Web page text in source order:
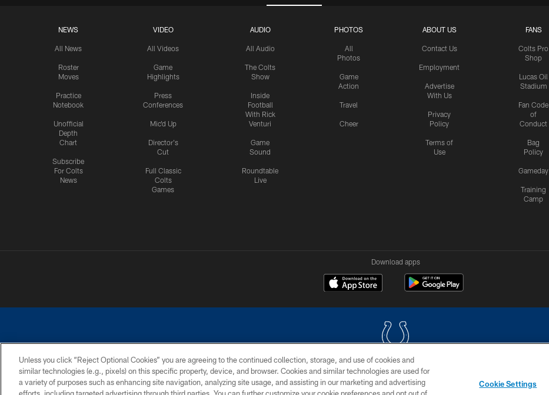
NEWS
All News
Roster
Moves
Practice
Notebook
Unofficial
Depth
Chart
Subscribe
For Colts
News
VIDEO
All Videos
Game
Highlights
Press
Conferences
Mic'd Up
Director's
Cut
Full Classic
Colts
Games
AUDIO
All Audio
The Colts
Show
Inside
Football
With Rick
Venturi
Game
Sound
Roundtable
Live
PHOTOS
All
Photos
Game
Action
Travel
Cheer
ABOUT US
Contact Us
Employment
Advertise
With Us
Privacy
Policy
Terms of
Use
FANS
Colts Pro
Shop
Lucas Oil
Stadium
Fan Code
of
Conduct
Bag
Policy
Gameday
Training
Camp
Download apps
COPYRIGHT © 2026 COLTS, INC.
PRIVACY POLICY ACCESSIBILITY CONTACT US SITE MAP AD CHOICES YOUR PRIVACY CHOICES
Unless you click “Reject Optional Cookies” you are agreeing to the continued collection, storage, and use of cookies and
similar technologies (e.g., pixels) on this specific property, device, and browser. Cookies and similar technologies are used for
a variety of purposes such as enhancing site navigation, analyzing site usage, and assisting in our marketing and advertising
Cookie Settings